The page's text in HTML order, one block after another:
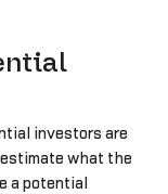
investors are
what the
a potential